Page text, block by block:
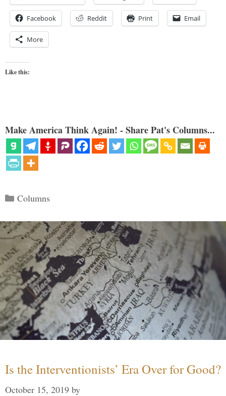
Facebook Reddit Print Email
More
Like this:
Make America Think Again! - Share Pat's Columns...
Categories
Columns
Is the Interventionists’ Era Over for Good?
October 15, 2019 by